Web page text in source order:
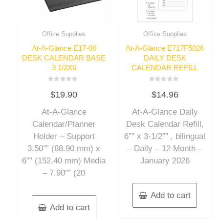
Office Supplies
At-A-Glance E17-00
DESK CALENDAR BASE
3 1/2X6
0
out
5
$19.90
At-A-Glance
Calendar/Planner
Holder – Support
3.50″” (88.90 mm) x
6″” (152.40 mm) Media
– 7.90″” (20
Add to cart
Office Supplies
At-A-Glance E717F5026
DAILY DESK
CALENDAR REFILL
0
out
5
$14.96
At-A-Glance Daily
Desk Calendar Refill,
6″” x 3-1/2″” , bilingual
– Daily – 12 Month –
January 2026
Add to cart